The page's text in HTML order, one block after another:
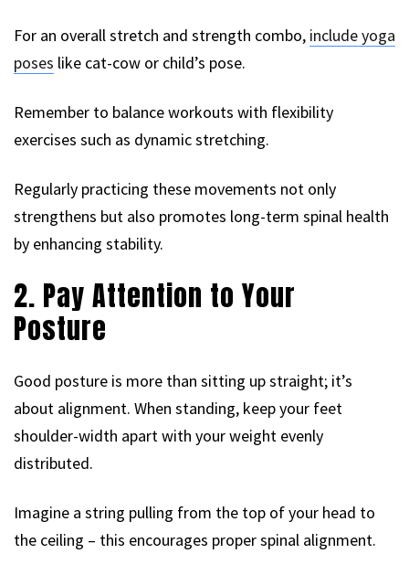
For an overall stretch and strength combo, include yoga
poses like cat-cow or child’s pose.
Remember to balance workouts with flexibility
exercises such as dynamic stretching.
Regularly practicing these movements not only
strengthens but also promotes long-term spinal health
by enhancing stability.
2. Pay Attention to Your
Posture
Good posture is more than sitting up straight; it’s
about alignment. When standing, keep your feet
shoulder-width apart with your weight evenly
distributed.
Imagine a string pulling from the top of your head to
the ceiling – this encourages proper spinal alignment.